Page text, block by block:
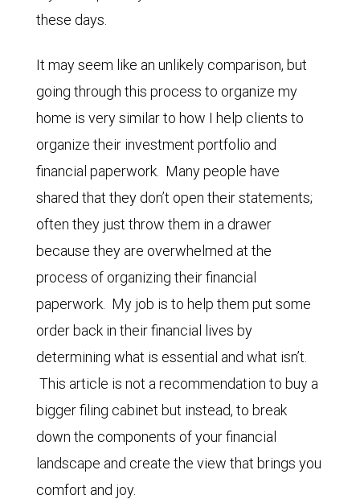
these days.
It may seem like an unlikely comparison, but
going through this process to organize my
home is very similar to how I help clients to
organize their investment portfolio and
financial paperwork. Many people have
shared that they don’t open their statements;
often they just throw them in a drawer
because they are overwhelmed at the
process of organizing their financial
paperwork. My job is to help them put some
order back in their financial lives by
determining what is essential and what isn’t.
This article is not a recommendation to buy a
bigger filing cabinet but instead, to break
down the components of your financial
landscape and create the view that brings you
comfort and joy.